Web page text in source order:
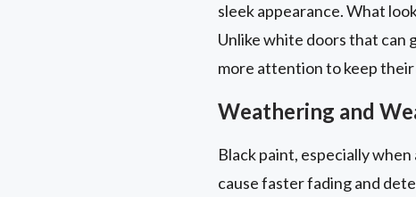
sleek appearance. What
Unlike white doors that can
more attention to keep
Weathering and
Black paint, especially
cause faster fading and